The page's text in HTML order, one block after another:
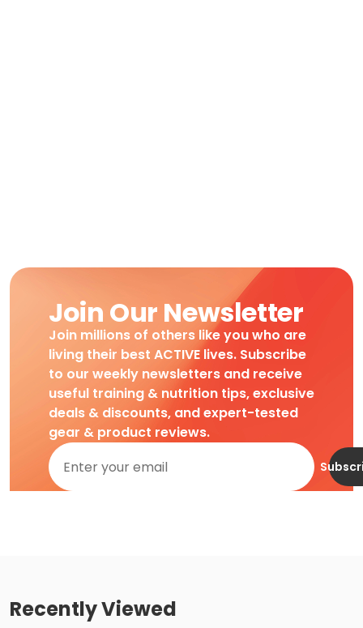
Join Our Newsletter
Join millions of others like you who are
living their best ACTIVE lives. Subscribe
to our weekly newsletters and receive
useful training & nutrition tips, exclusive
deals & discounts, and expert-tested
gear & product reviews.
Recently Viewed